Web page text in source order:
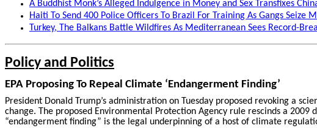
A Buddhist Monk’s Alleged Indulgence in Money and Sex Transfixes
Haiti To Send 400 Police Officers To Brazil For Training As Gangs Seize
Turkey, The Balkans Battle Wildfires As Mediterranean Sees Record-
Policy and Politics
EPA Proposing To Repeal Climate ‘Endangerment Finding’
President Donald Trump’s administration on Tuesday proposed revoking a
change. The proposed Environmental Protection Agency rule rescinds a
“endangerment finding” is the legal underpinning of a host of climate